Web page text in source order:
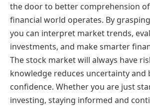
the door to better comprehension
financial world operates. By
you can interpret market trends,
investments, and make smarter
The stock market will always have
knowledge reduces uncertainty and
confidence. Whether you are just
investing, staying informed and